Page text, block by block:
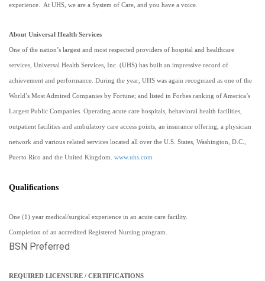
experience. At UHS, we are a System of Care, and you have a voice.
About Universal Health Services
One of the nation’s largest and most respected providers of hospital and healthcare
services, Universal Health Services, Inc. (UHS) has built an impressive record of
achievement and performance. During the year, UHS was again recognized as one of the
World’s Most Admired Companies by Fortune; and listed in Forbes ranking of America’s
Largest Public Companies. Operating acute care hospitals, behavioral health facilities,
outpatient facilities and ambulatory care access points, an insurance offering, a physician
network and various related services located all over the U.S. States, Washington, D.C.,
Puerto Rico and the United Kingdom. www.uhs.com
Qualifications
One (1) year medical/surgical experience in an acute care facility.
Completion of an accredited Registered Nursing program.
BSN Preferred
REQUIRED LICENSURE / CERTIFICATIONS